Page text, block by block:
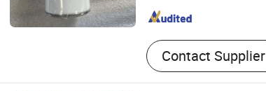
Contact Supplier